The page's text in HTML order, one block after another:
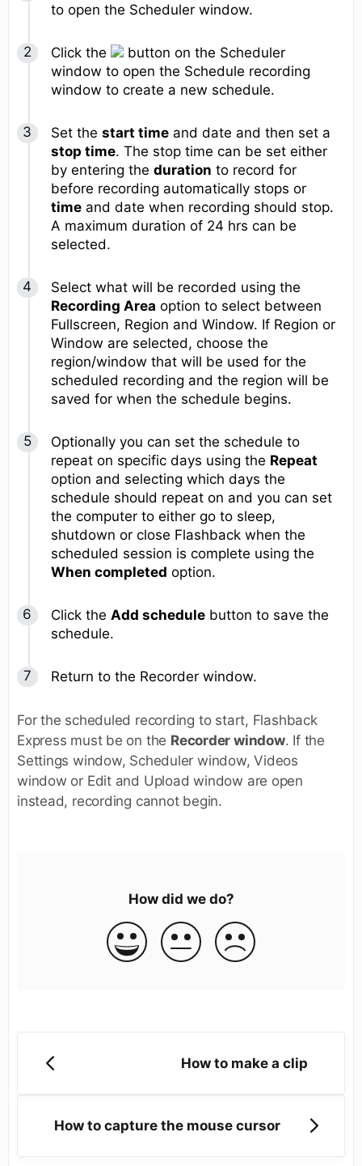
to open the Scheduler window.
Click the
button on the Scheduler
window to open the Schedule recording
window to create a new schedule.
Set the start time and date and then set a
stop time. The stop time can be set either
by entering the duration to record for
before recording automatically stops or
time and date when recording should stop.
A maximum duration of 24 hrs can be
selected.
Select what will be recorded using the
Recording Area option to select between
Fullscreen, Region and Window. If Region or
Window are selected, choose the
region/window that will be used for the
scheduled recording and the region will be
saved for when the schedule begins.
Optionally you can set the schedule to
repeat on specific days using the Repeat
option and selecting which days the
schedule should repeat on and you can set
the computer to either go to sleep,
shutdown or close Flashback when the
scheduled session is complete using the
When completed option.
Click the Add schedule button to save the
schedule.
Return to the Recorder window.
For the scheduled recording to start, Flashback
Express must be on the Recorder window. If the
Settings window, Scheduler window, Videos
window or Edit and Upload window are open
instead, recording cannot begin.
How did we do?
How to make a clip
How to capture the mouse cursor